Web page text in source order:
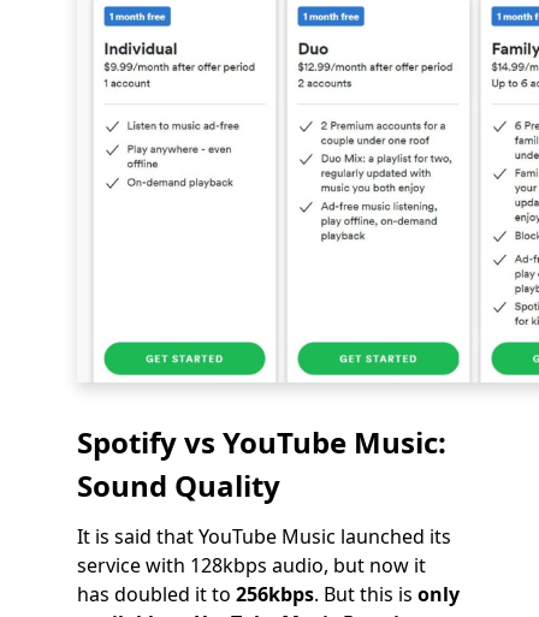
Spotify vs YouTube Music:
Sound Quality
It is said that YouTube Music launched its
service with 128kbps audio, but now it
has doubled it to 256kbps. But this is only